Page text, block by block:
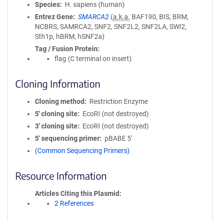
Species
H. sapiens (human)
Entrez Gene
SMARCA2 (a.k.a. BAF190, BIS, BRM,
NCBRS, SAMRCA2, SNF2, SNF2L2, SNF2LA, SWI2,
Sth1p, hBRM, hSNF2a)
Tag / Fusion Protein
flag (C terminal on insert)
Cloning Information
Cloning method
Restriction Enzyme
5′ cloning site
EcoRI (not destroyed)
3′ cloning site
EcoRI (not destroyed)
5′ sequencing primer
pBABE 5'
(Common Sequencing Primers)
Resource Information
Articles Citing this Plasmid
2 References